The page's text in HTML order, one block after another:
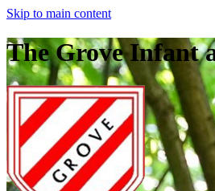
Skip to main content
The Grove Infant